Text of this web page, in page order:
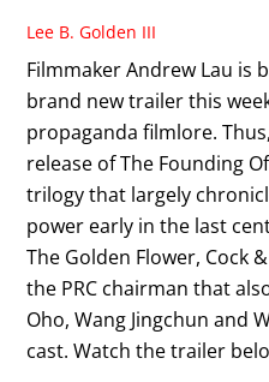
Lee B. Golden III
Filmmaker Andrew Lau is
brand new trailer this
propaganda filmlore.
release of The Founding
trilogy that largely
power early in the last
The Golden Flower, Cock
the PRC chairman that
Oho, Wang Jingchun and
cast. Watch the trailer